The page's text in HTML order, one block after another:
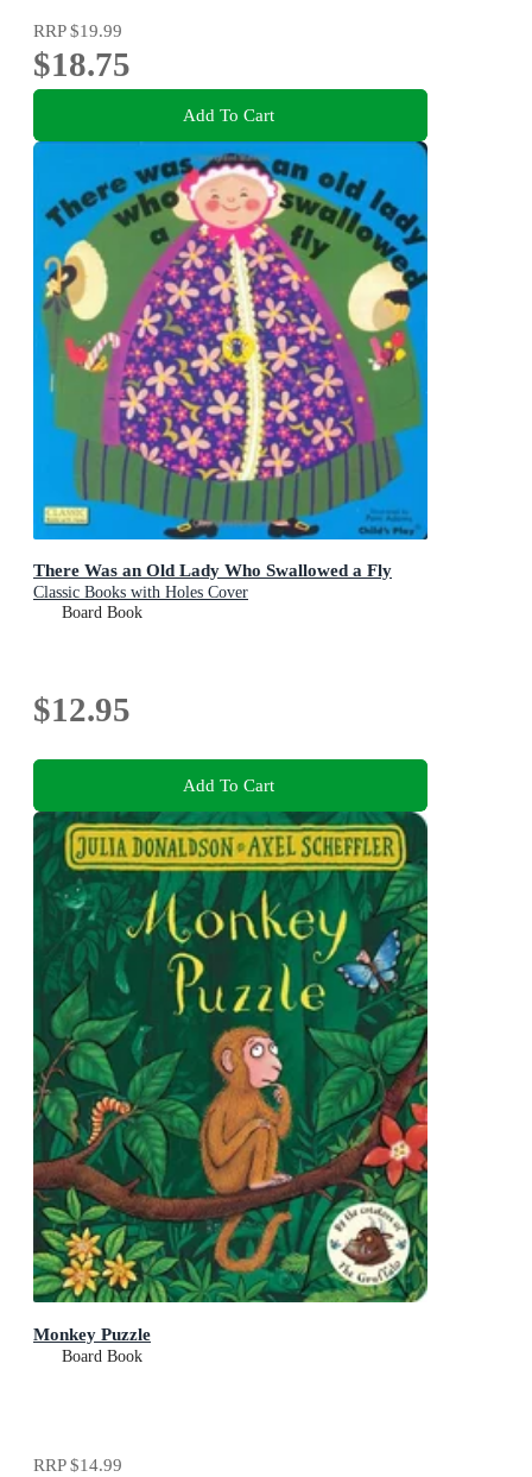
RRP$19.99
$18.75
Add To Cart
There Was an Old Lady Who Swallowed a Fly
Classic Books with Holes Cover
Board Book
$12.95
Add To Cart
Monkey Puzzle
Board Book
RRP$14.99